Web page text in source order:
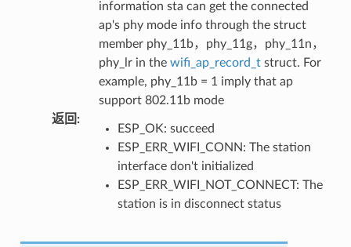
information sta can get the connected
ap's phy mode info through the struct
member phy_11b，phy_11g，phy_11n，
phy_lr in the wifi_ap_record_tstruct. For
example, phy_11b = 1 imply that ap
support 802.11b mode
返回 :
ESP_OK: succeed
ESP_ERR_WIFI_CONN: The station
interface don't initialized
ESP_ERR_WIFI_NOT_CONNECT: The
station is in disconnect status